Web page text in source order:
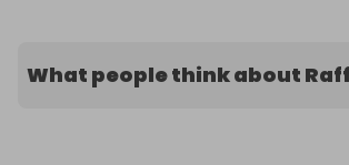
What people think about